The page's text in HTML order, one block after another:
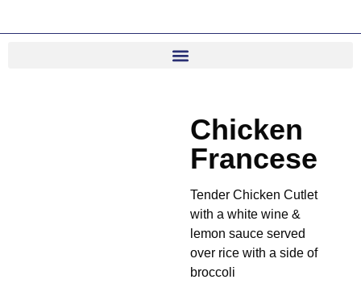
Chicken
Francese
Tender Chicken Cutlet
with a white wine &
lemon sauce served
over rice with a side of
broccoli